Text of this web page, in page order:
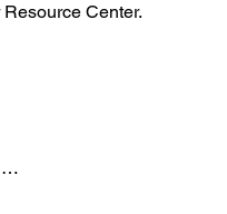
Resource Center.